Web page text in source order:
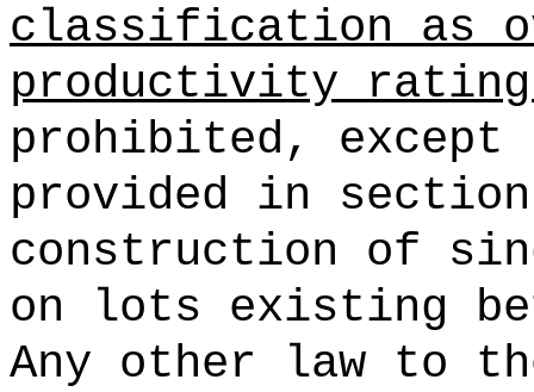
classification as
productivity
prohibited, except
provided in
construction of
on lots existing
Any other law to